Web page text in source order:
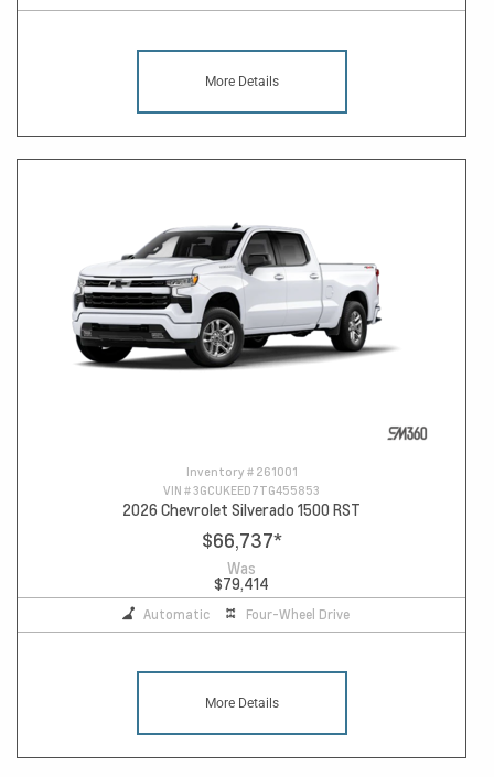
More Details
Inventory # 261001
VIN #3GCUKEED7TG455853
2026 Chevrolet Silverado 1500 RST
$66,737*
Was
$79,414
Automatic Four-Wheel Drive
More Details